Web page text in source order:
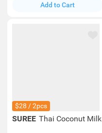
Add to Cart
$28 / 2pcs
SUREE Thai Coconut Milk